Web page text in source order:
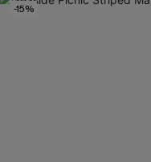
-15%